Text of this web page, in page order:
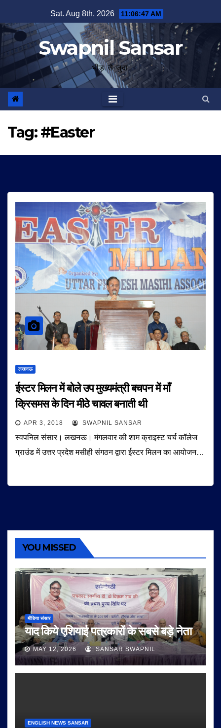
to
content
Sat. Aug 8th, 2026 11:06:48 AM
Swapnil Sansar
भीड़ से जुदा
Tag:#Easter
लखनऊ
ईस्टर मिलन में बोले उप मुख्यमंत्री बचपन में माँ
क्रिसमस के दिन मीठे चावल बनाती थी
APR 3, 2018 SWAPNIL SANSAR
स्वपनिल संसार। लखनऊ। मंगलवार की शाम क्राइस्ट चर्च कॉलेज
ग्राउंड में उत्तर प्रदेश मसीही संगठन द्वारा ईस्टर मिलन का आयोजन…
YOU MISSED
मीडिया संसार
याद किये एशियाई पत्रकारों के सबसे बड़े नेता
MAY 12, 2026 SANSAR SWAPNIL
ENGLISH NEWS SANSAR